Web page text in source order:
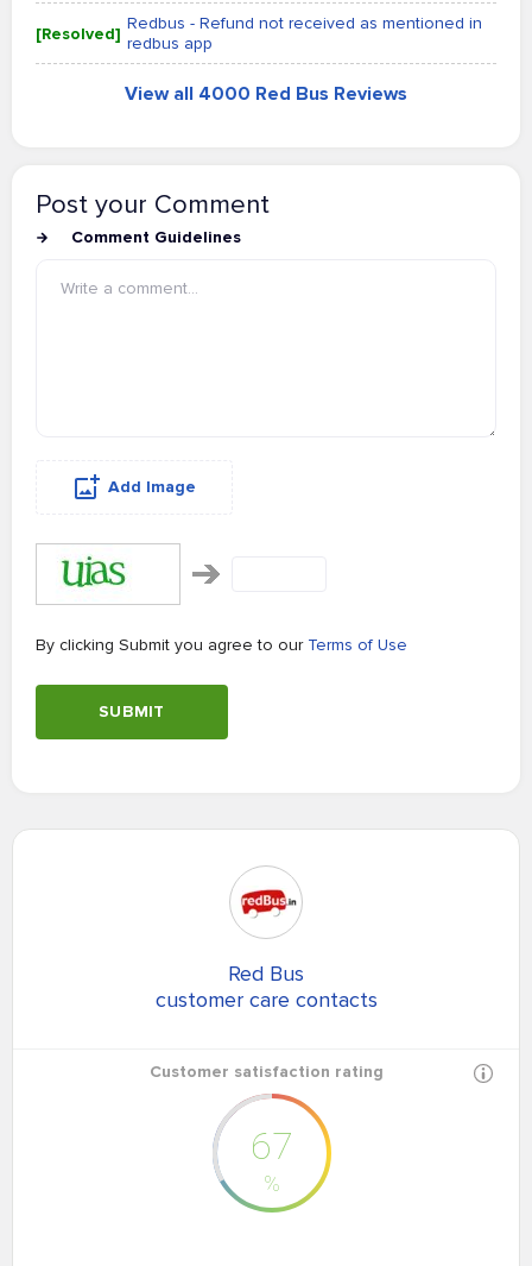
[Resolved] Redbus - Refund not received as mentioned in
redbus app
View all 4000 Red Bus Reviews
Post your Comment
Comment Guidelines
Add Image
By clicking Submit you agree to our Terms of Use
SUBMIT
Red Bus
customer care contacts
Customer satisfaction rating
67
%